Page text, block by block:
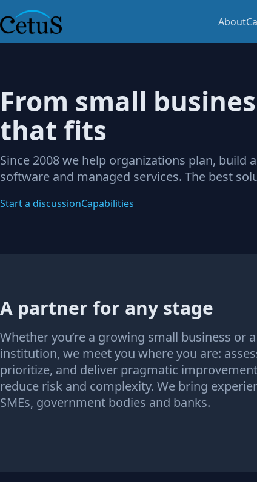
About
From small
that fits
Since 2008 we help organizations plan,
software and managed services. The best
Start a discussionCapabilities
A partner for any stage
Whether you’re a growing small business or
institution, we meet you where you are:
prioritize, and deliver pragmatic
reduce risk and complexity. We bring
SMEs, government bodies and banks.